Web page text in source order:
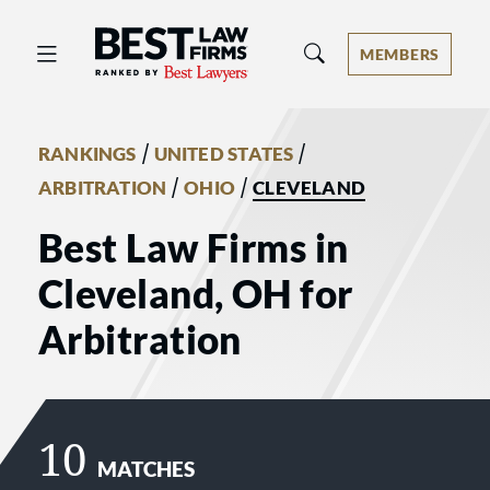
Best Law Firms® - Ranked by Best
MEMBERS
RANKINGS / UNITED STATES /
ARBITRATION /OHIO /CLEVELAND
Best Law Firms in
Cleveland, OH for
Arbitration
10 MATCHES